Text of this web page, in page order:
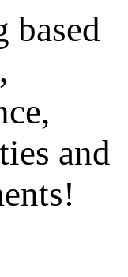
based
and